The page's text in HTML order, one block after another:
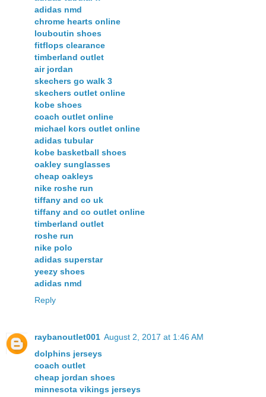
adidas nmd
chrome hearts online
louboutin shoes
fitflops clearance
timberland outlet
air jordan
skechers go walk 3
skechers outlet online
kobe shoes
coach outlet online
michael kors outlet online
adidas tubular
kobe basketball shoes
oakley sunglasses
cheap oakleys
nike roshe run
tiffany and co uk
tiffany and co outlet online
timberland outlet
roshe run
nike polo
adidas superstar
yeezy shoes
adidas nmd
Reply
raybanoutlet001 August 2, 2017 at 1:46 AM
dolphins jerseys
coach outlet
cheap jordan shoes
minnesota vikings jerseys